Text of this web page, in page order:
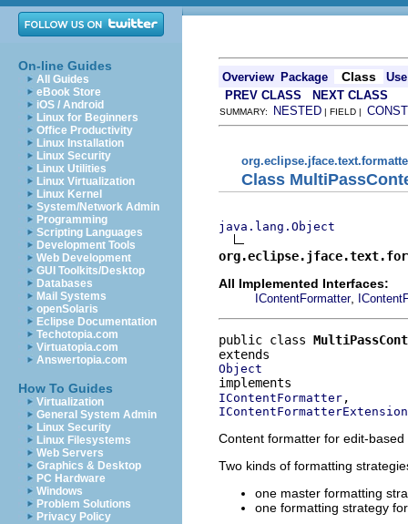
On-line Guides
All Guides
eBook Store
iOS / Android
Linux for Beginners
Office Productivity
Linux Installation
Linux Security
Linux Utilities
Linux Virtualization
Linux Kernel
System/Network Admin
Programming
Scripting Languages
Development Tools
Web Development
GUI Toolkits/Desktop
Databases
Mail Systems
openSolaris
Eclipse Documentation
Techotopia.com
Virtuatopia.com
Answertopia.com
How To Guides
Virtualization
General System Admin
Linux Security
Linux Filesystems
Web Servers
Graphics & Desktop
PC Hardware
Windows
Problem Solutions
Privacy Policy
Overview Package Class
Use
PREV CLASS
NEXT CLASS
SUMMARY: NESTED | FIELD |
Class
java.lang.Object
All Implemented Interfaces:
IContentFormatter,
public class
Object
IContentFormatter
IContentFormatterExtension
Content formatter for edit-
Two kinds of formatting
one master formatting
one formatting strategy